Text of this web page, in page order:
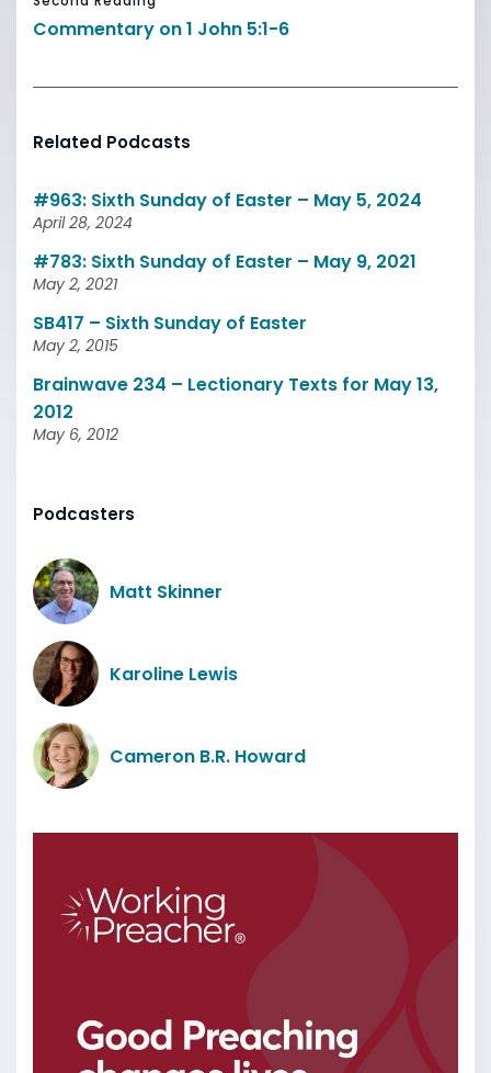
Commentary on 1 John 5:1-6
Related Podcasts
#963: Sixth Sunday of Easter – May 5, 2024
April 28, 2024
#783: Sixth Sunday of Easter – May 9, 2021
May 2, 2021
SB417 – Sixth Sunday of Easter
May 2, 2015
Brainwave 234 – Lectionary Texts for May 13,
2012
May 6, 2012
Podcasters
Matt Skinner
Karoline Lewis
Cameron B.R. Howard